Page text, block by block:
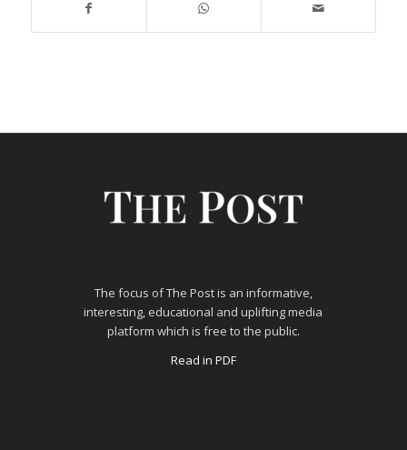
The focus of The Post is an informative,
interesting, educational and uplifting media
platform which is free to the public.
Read in PDF